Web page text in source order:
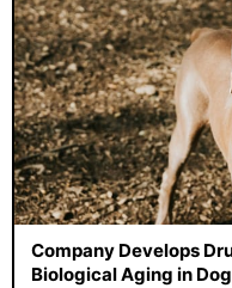
Company Develops
Biological Aging in